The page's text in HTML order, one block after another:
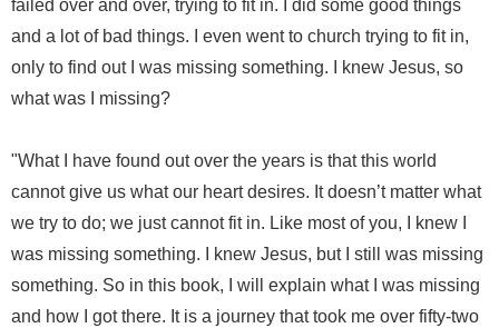
failed over and over, trying to fit in. I did some good things
and a lot of bad things. I even went to church trying to fit in,
only to find out I was missing something. I knew Jesus, so
what was I missing?
"What I have found out over the years is that this world
cannot give us what our heart desires. It doesn’t matter what
we try to do; we just cannot fit in. Like most of you, I knew I
was missing something. I knew Jesus, but I still was missing
something. So in this book, I will explain what I was missing
and how I got there. It is a journey that took me over fifty-two